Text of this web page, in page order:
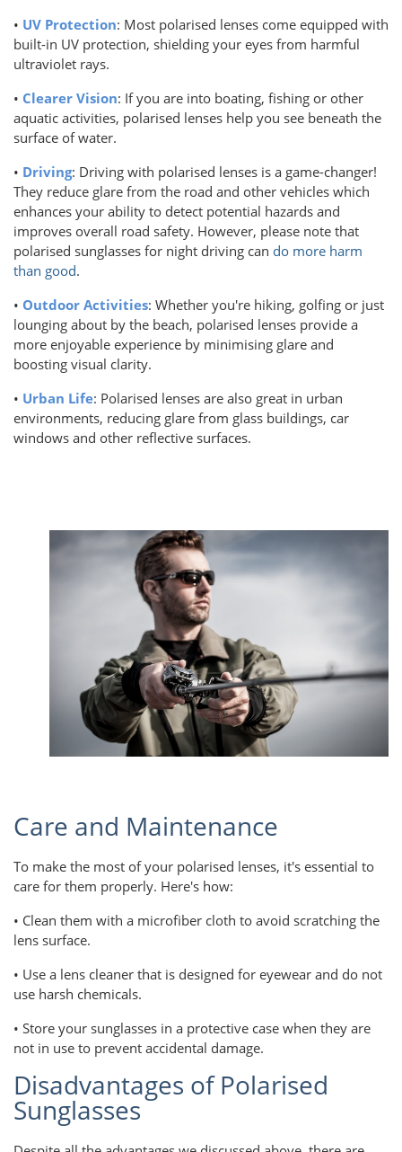
• UV Protection: Most polarised lenses come equipped with
built-in UV protection, shielding your eyes from harmful
ultraviolet rays.
• Clearer Vision: If you are into boating, fishing or other
aquatic activities, polarised lenses help you see beneath the
surface of water.
• Driving: Driving with polarised lenses is a game-changer!
They reduce glare from the road and other vehicles which
enhances your ability to detect potential hazards and
improves overall road safety. However, please note that
polarised sunglasses for night driving can do more harm
than good.
• Outdoor Activities: Whether you're hiking, golfing or just
lounging about by the beach, polarised lenses provide a
more enjoyable experience by minimising glare and
boosting visual clarity.
• Urban Life: Polarised lenses are also great in urban
environments, reducing glare from glass buildings, car
windows and other reflective surfaces.
Care and Maintenance
To make the most of your polarised lenses, it's essential to
care for them properly. Here's how:
• Clean them with a microfiber cloth to avoid scratching the
lens surface.
• Use a lens cleaner that is designed for eyewear and do not
use harsh chemicals.
• Store your sunglasses in a protective case when they are
not in use to prevent accidental damage.
Disadvantages of Polarised
Sunglasses